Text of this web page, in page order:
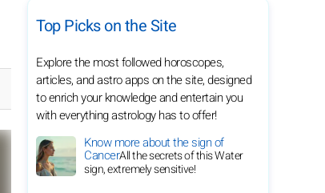
Top Picks on the Site
Explore the most followed horoscopes,
articles, and astro apps on the site, designed
to enrich your knowledge and entertain you
with everything astrology has to offer!
Know more about the sign of
CancerAll the secrets of this Water
sign, extremely sensitive!